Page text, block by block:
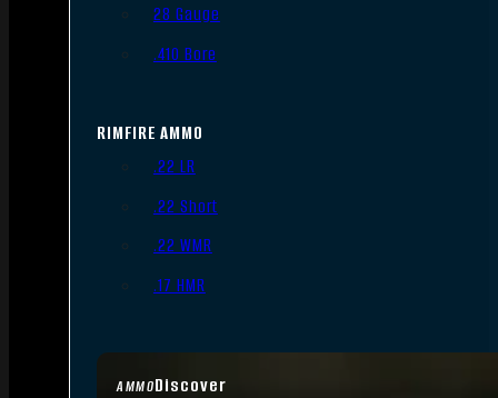
AMMODiscover
28 Gauge
.410 Bore
RIMFIRE AMMO
.22 LR
.22 Short
.22 WMR
.17 HMR